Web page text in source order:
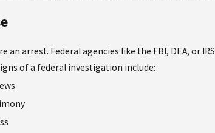
an arrest. Federal agencies like the FBI, DEA, or
of a federal investigation include: